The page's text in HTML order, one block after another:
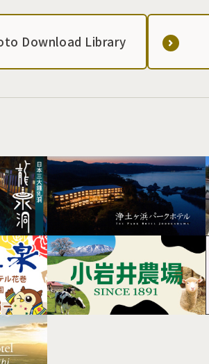
Download Library